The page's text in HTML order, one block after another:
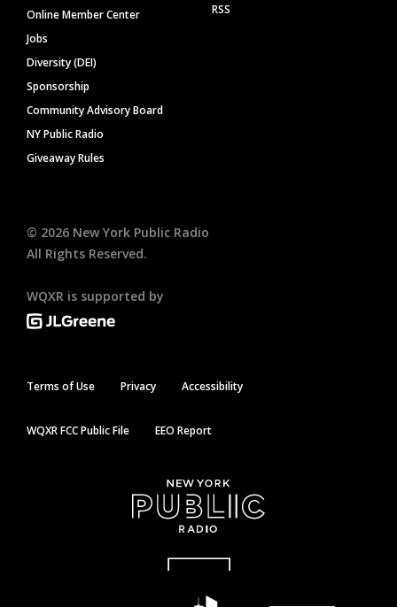
Online Member Center
Jobs
Diversity (DEI)
Sponsorship
Community Advisory Board
NY Public Radio
Giveaway Rules
RSS
© 2026 New York Public Radio
All Rights Reserved.
WQXR is supported by
Terms of Use Privacy Accessibility
WQXR FCC Public File EEO Report